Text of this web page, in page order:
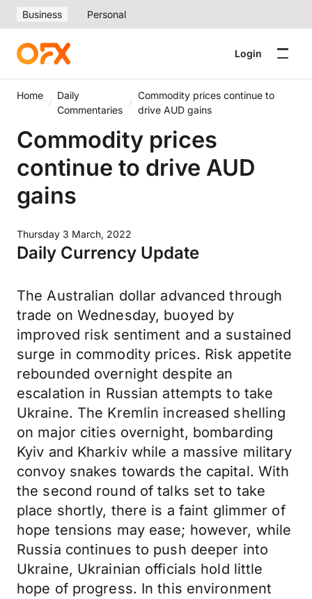
Business Personal
Login
Home
Daily
Commentaries
Commodity prices continue to
drive AUD gains
Commodity prices
continue to drive AUD
gains
Thursday 3 March, 2022
Daily Currency Update
The Australian dollar advanced through
trade on Wednesday, buoyed by
improved risk sentiment and a sustained
surge in commodity prices. Risk appetite
rebounded overnight despite an
escalation in Russian attempts to take
Ukraine. The Kremlin increased shelling
on major cities overnight, bombarding
Kyiv and Kharkiv while a massive military
convoy snakes towards the capital. With
the second round of talks set to take
place shortly, there is a faint glimmer of
hope tensions may ease; however, while
Russia continues to push deeper into
Ukraine, Ukrainian officials hold little
hope of progress. In this environment